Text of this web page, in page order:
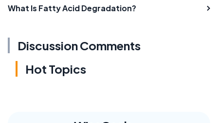
What Is Fatty Acid Degradation?
Discussion Comments
Hot Topics